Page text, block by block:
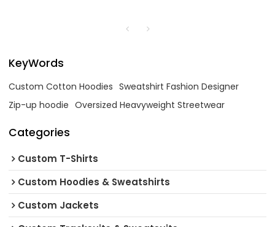
KeyWords
Custom Cotton Hoodies Sweatshirt Fashion Designer
Zip-up hoodie Oversized Heavyweight Streetwear
Categories
Custom T-Shirts
Custom Hoodies & Sweatshirts
Custom Jackets